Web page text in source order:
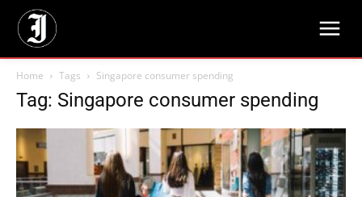
Home Tags Singapore consumer spending
Tag: Singapore consumer spending